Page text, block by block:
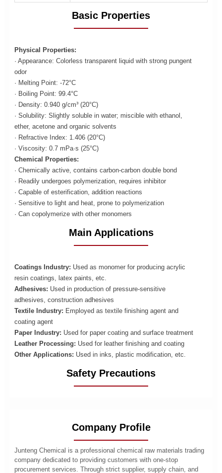
Basic Properties
Physical Properties:
· Appearance: Colorless transparent liquid with strong pungent
odor
· Melting Point: -72°C
· Boiling Point: 99.4°C
· Density: 0.940 g/cm³ (20°C)
· Solubility: Slightly soluble in water; miscible with ethanol,
ether, acetone and organic solvents
· Refractive Index: 1.406 (20°C)
· Viscosity: 0.7 mPa·s (25°C)
Chemical Properties:
· Chemically active, contains carbon-carbon double bond
· Readily undergoes polymerization, requires inhibitor
· Capable of esterification, addition reactions
· Sensitive to light and heat, prone to polymerization
· Can copolymerize with other monomers
Main Applications
Coatings Industry: Used as monomer for producing acrylic
resin coatings, latex paints, etc.
Adhesives: Used in production of pressure-sensitive
adhesives, construction adhesives
Textile Industry: Employed as textile finishing agent and
coating agent
Paper Industry: Used for paper coating and surface treatment
Leather Processing: Used for leather finishing and coating
Other Applications: Used in inks, plastic modification, etc.
Safety Precautions
Company Profile
Junteng Chemical is a professional chemical raw materials trading
company dedicated to providing customers with one-stop
procurement services. Through strict supplier, supply chain, and